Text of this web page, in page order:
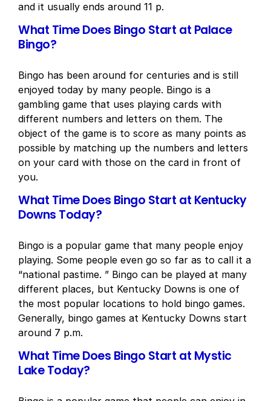
and it usually ends around 11 p.
What Time Does Bingo Start at Palace
Bingo?
Bingo has been around for centuries and is still
enjoyed today by many people. Bingo is a
gambling game that uses playing cards with
different numbers and letters on them. The
object of the game is to score as many points as
possible by matching up the numbers and letters
on your card with those on the card in front of
you.
What Time Does Bingo Start at Kentucky
Downs Today?
Bingo is a popular game that many people enjoy
playing. Some people even go so far as to call it a
“national pastime. ” Bingo can be played at many
different places, but Kentucky Downs is one of
the most popular locations to hold bingo games.
Generally, bingo games at Kentucky Downs start
around 7 p.m.
What Time Does Bingo Start at Mystic
Lake Today?